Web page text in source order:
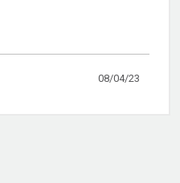
08/04/23